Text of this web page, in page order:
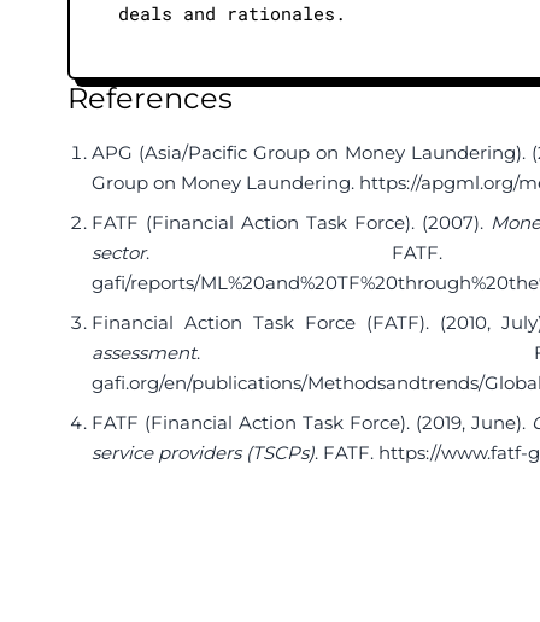
deals and rationales.
References
APG (Asia/Pacific Group on Money Laundering).
Group on Money Laundering. https://apgml.org/
FATF (Financial Action Task Force). (2007).
sector.
gafi/reports/
Financial Action Task Force (FATF). (2010,
assessment.
gafi.org/en/publications/Methodsandtrends/
FATF (Financial Action Task Force). (2019, June).
service providers (TSCPs). FATF. https://www.fatf-